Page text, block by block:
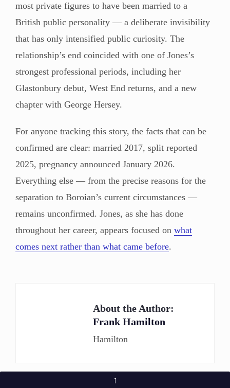
most private figures to have been married to a
British public personality — a deliberate invisibility
that has only intensified public curiosity. The
relationship’s end coincided with one of Jones’s
strongest professional periods, including her
Glastonbury debut, West End returns, and a new
chapter with George Hersey.
For anyone tracking this story, the facts that can be
confirmed are clear: married 2017, split reported
2025, pregnancy announced January 2026.
Everything else — from the precise reasons for the
separation to Boroian’s current circumstances —
remains unconfirmed. Jones, as she has done
throughout her career, appears focused on what
comes next rather than what came before.
About the Author:
Frank Hamilton
Hamilton
↑